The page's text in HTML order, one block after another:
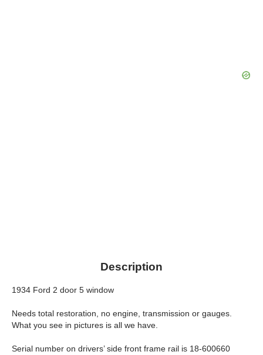
Description
1934 Ford 2 door 5 window
Needs total restoration, no engine, transmission or gauges.
What you see in pictures is all we have.
Serial number on drivers’ side front frame rail is 18-600660